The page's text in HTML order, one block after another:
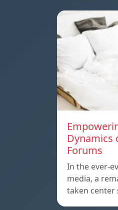
Dynamics
Forums
In the ever-
media, a
taken center